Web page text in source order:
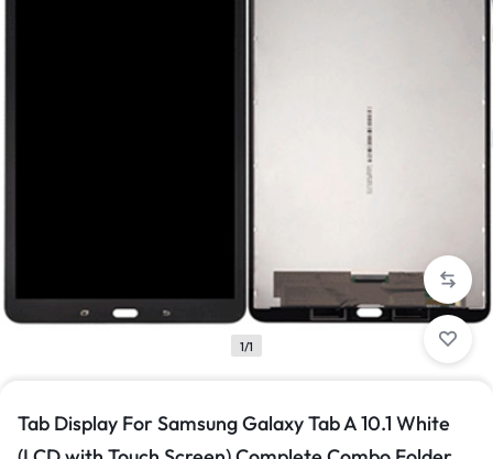
1/1
Tab Display For Samsung Galaxy Tab A 10.1 White